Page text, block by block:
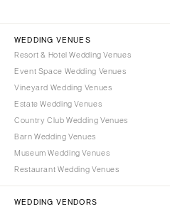
WEDDING VENUES
Resort & Hotel Wedding Venues
Event Space Wedding Venues
Vineyard Wedding Venues
Estate Wedding Venues
Country Club Wedding Venues
Barn Wedding Venues
Museum Wedding Venues
Restaurant Wedding Venues
WEDDING VENDORS